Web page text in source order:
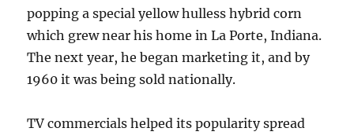
popping a special yellow hulless hybrid corn
which grew near his home in La Porte, Indiana.
The next year, he began marketing it, and by
1960 it was being sold nationally.
TV commercials helped its popularity spread